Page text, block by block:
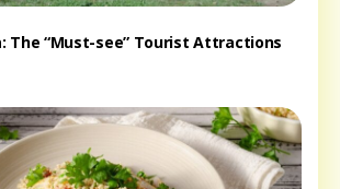
The “Must-see” Tourist Attractions